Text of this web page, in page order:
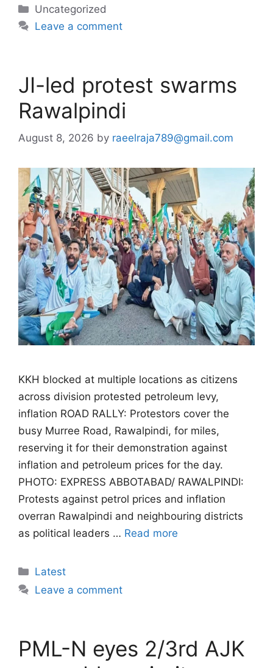
Categories
Uncategorized
Leave a comment
JI-led protest swarms
Rawalpindi
August 8, 2026 by raeelraja789@gmail.com
KKH blocked at multiple locations as citizens
across division protested petroleum levy,
inflation ROAD RALLY: Protestors cover the
busy Murree Road, Rawalpindi, for miles,
reserving it for their demonstration against
inflation and petroleum prices for the day.
PHOTO: EXPRESS ABBOTABAD/ RAWALPINDI:
Protests against petrol prices and inflation
overran Rawalpindi and neighbouring districts
as political leaders … Read more
Categories
Latest
Leave a comment
PML-N eyes 2/3rd AJK